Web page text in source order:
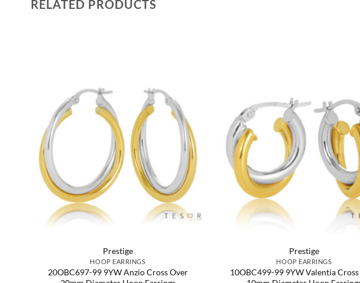
RELATED PRODUCTS
Prestige
HOOP EARRINGS
20OBC697-99 9YW Anzio Cross Over
Prestige
HOOP EARRINGS
10OBC499-99 9YW Valentia